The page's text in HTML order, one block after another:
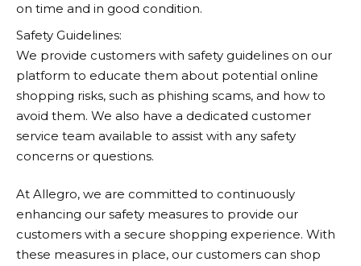
on time and in good condition.
Safety Guidelines:
We provide customers with safety guidelines on our
platform to educate them about potential online
shopping risks, such as phishing scams, and how to
avoid them. We also have a dedicated customer
service team available to assist with any safety
concerns or questions.
At Allegro, we are committed to continuously
enhancing our safety measures to provide our
customers with a secure shopping experience. With
these measures in place, our customers can shop